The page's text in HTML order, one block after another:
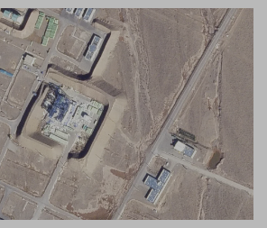
Support Us
an Author
Log in